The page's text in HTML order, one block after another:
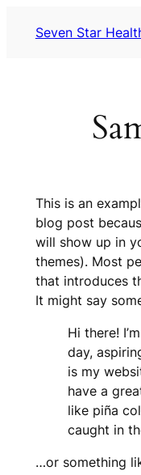
Seven Star
This is an
blog post
will show up in
themes). Most
that introduces
It might say
Hi there!
day,
is my
have a
like piña
caught in
…or something